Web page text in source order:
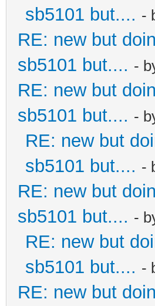
sb5101 but.... -
RE: new but
sb5101 but.... -
RE: new but
sb5101 but.... -
RE: new but
sb5101 but.... -
RE: new but
sb5101 but.... -
RE: new but
sb5101 but.... -
RE: new but